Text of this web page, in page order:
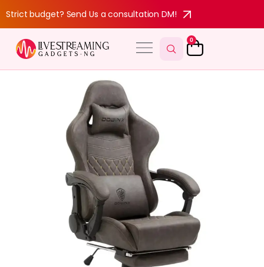
Strict budget? Send Us a consultation DM!
0